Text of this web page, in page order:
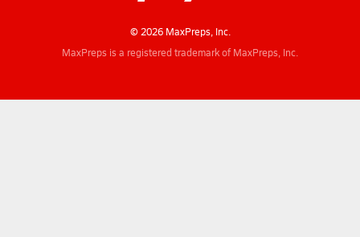
© 2026 MaxPreps, Inc.
MaxPreps is a registered trademark of MaxPreps, Inc.